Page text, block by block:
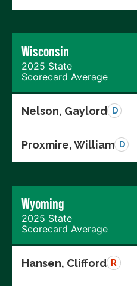
Wisconsin
2025 State
Scorecard Average
Nelson, Gaylord D
Proxmire, William D
Wyoming
2025 State
Scorecard Average
Hansen, Clifford R